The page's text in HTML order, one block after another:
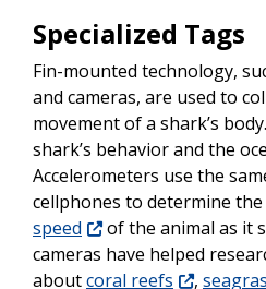
Specialized Tags
Fin-mounted technology,
and cameras, are used to
movement of a shark’s
shark’s behavior and the
Accelerometers use the
cellphones to determine the
speed
of the animal as it
cameras have helped
aboutcoral reefs ,